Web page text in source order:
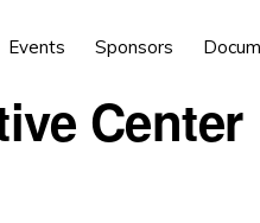
Events Sponsors
Center